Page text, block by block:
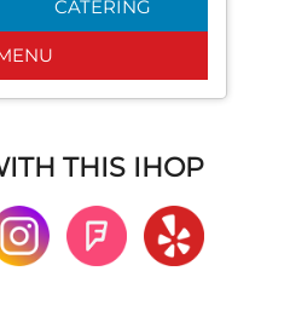
CATERING
THIS IHOP